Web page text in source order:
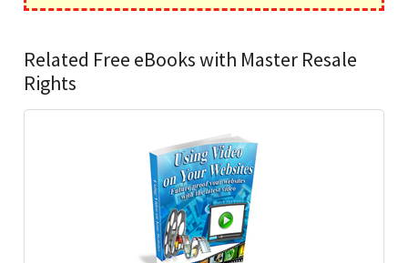
Related Free eBooks with Master Resale
Rights